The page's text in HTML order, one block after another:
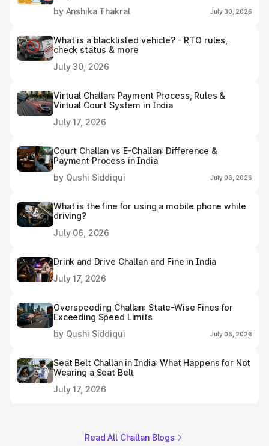
by Anshika Thakral
July 30, 2026
What is a blacklisted vehicle? - RTO rules,
check status & more
July 30, 2026
Virtual Challan: Payment Process, Rules &
Virtual Court System in India
July 17, 2026
Court Challan vs E-Challan: Difference &
Payment Process in India
by Qushi Siddiqui
July 06, 2026
What is the fine for using a mobile phone while
driving?
July 06, 2026
Drink and Drive Challan and Fine in India
July 17, 2026
Overspeeding Challan: State-Wise Fines for
Exceeding Speed Limits
by Qushi Siddiqui
July 06, 2026
Seat Belt Challan in India: What Happens for Not
Wearing a Seat Belt
July 17, 2026
Read All Challan Blogs